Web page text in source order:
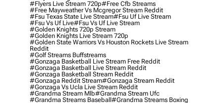
#flyers Live Stream 720p#free Cfb Streams
#free Mayweather Vs Mcgregor Stream Reddit
#fsu Texas State Live Stream#fsu Uf Live Stream
#fsu Vs Uf Live#fsu Vs Uf Live Stream
#golden Knights 720p Stream
#golden Knights Live Stream 720p
#golden State Warriors Vs Houston Rockets Live Stream
Reddit
#golf Streams Buffstreams
#gonzaga Basketball Live Stream Free Reddit
#gonzaga Basketball Live Stream Reddit
#gonzaga Basketball Stream Reddit
#gonzaga Reddit Stream#gonzaga Stream Reddit
#gonzaga Vs Ucla Live Stream Reddit
#grandma Stream Mlb#grandma Stream Ufc
#grandma Streams Baseball#grandma Streams Boxing